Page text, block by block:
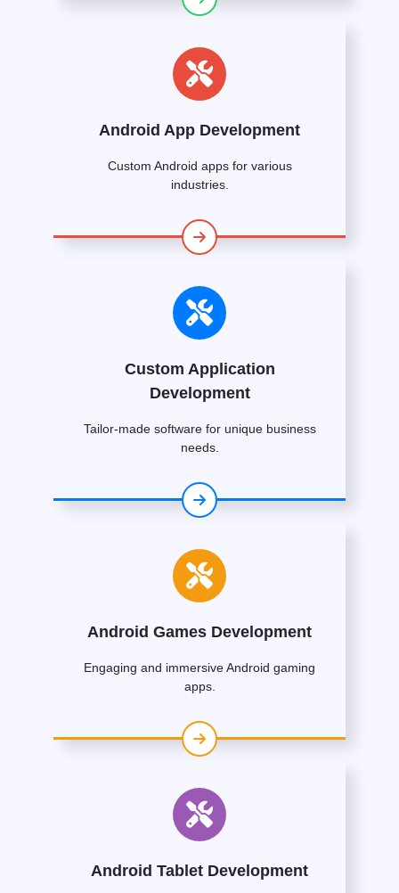
Android App Development
Custom Android apps for various
industries.
Custom Application
Development
Tailor-made software for unique business
needs.
Android Games Development
Engaging and immersive Android gaming
apps.
Android Tablet Development